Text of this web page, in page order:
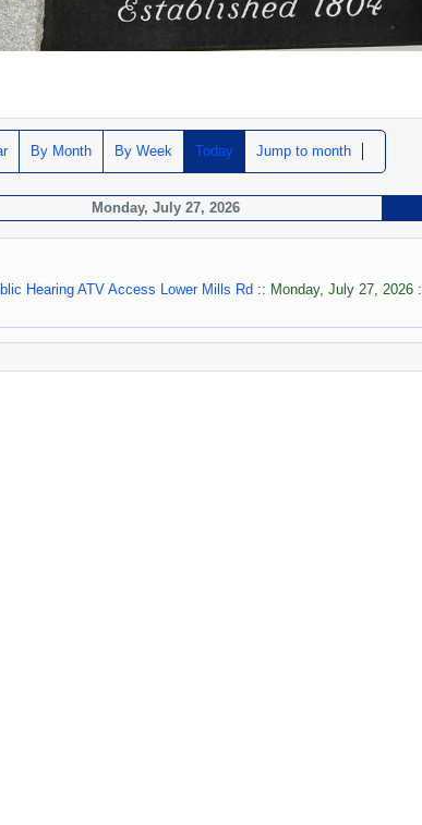
By Month By Week Today Jump to month
Monday, July 27, 2026
Hearing ATV Access Lower Mills Rd :: Monday, July 27, 2026